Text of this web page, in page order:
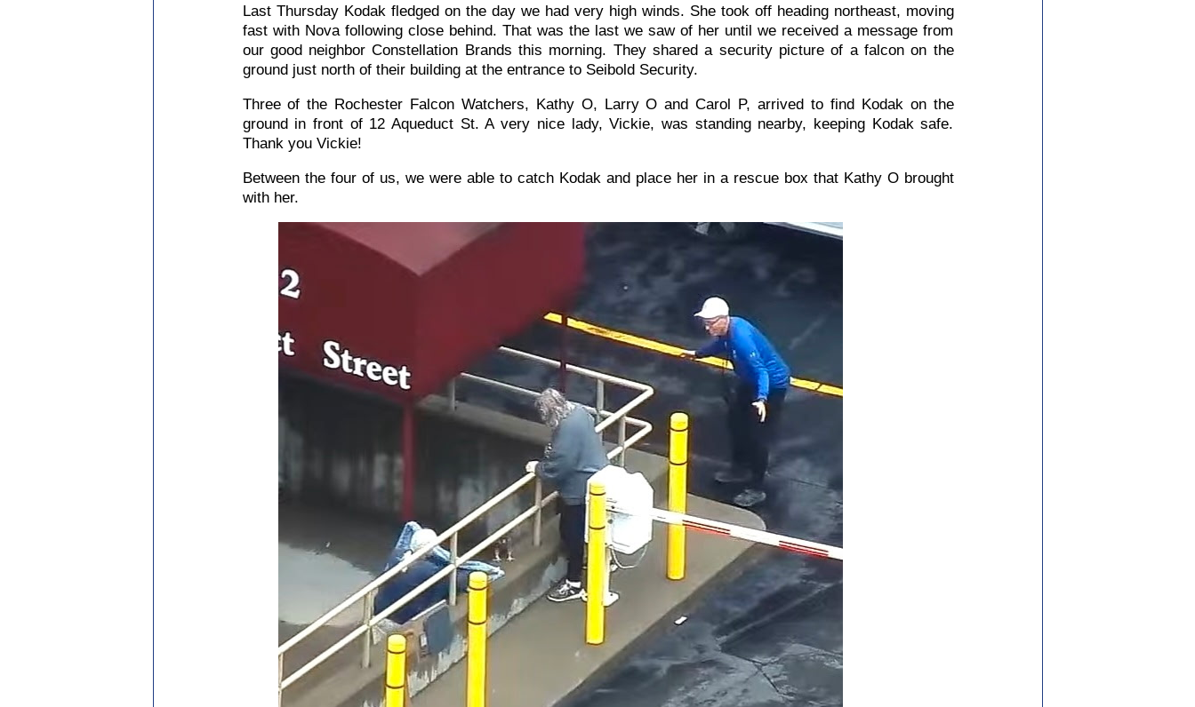
Last Thursday Kodak fledged on the day we had very high winds. She took off heading northeast, moving
fast with Nova following close behind. That was the last we saw of her until we received a message from
our good neighbor Constellation Brands this morning. They shared a security picture of a falcon on the
ground just north of their building at the entrance to Seibold Security.
Three of the Rochester Falcon Watchers, Kathy O, Larry O and Carol P, arrived to find Kodak on the
ground in front of 12 Aqueduct St. A very nice lady, Vickie, was standing nearby, keeping Kodak safe.
Thank you Vickie!
Between the four of us, we were able to catch Kodak and place her in a rescue box that Kathy O brought
with her.